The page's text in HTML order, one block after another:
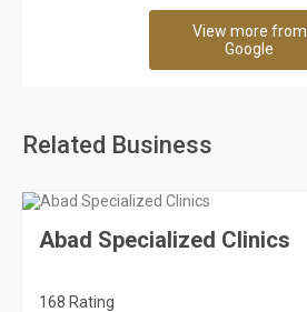
View more from
Google
Related Business
Abad Specialized Clinics
168 Rating